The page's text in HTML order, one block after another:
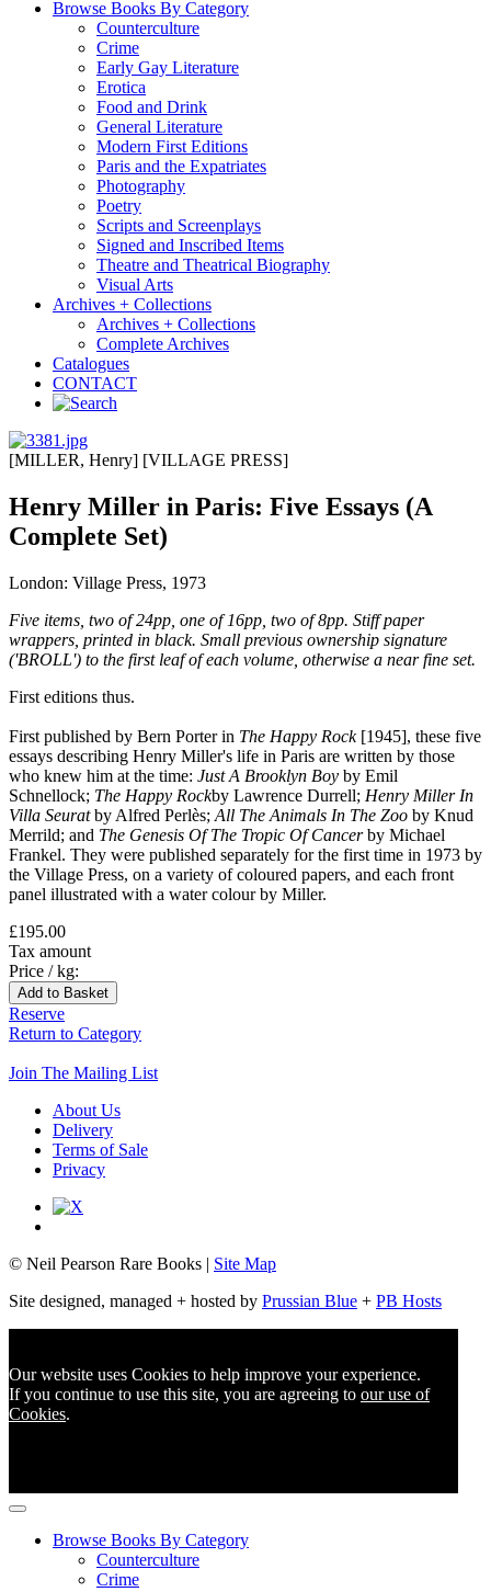
Browse Books By Category
Counterculture
Crime
Early Gay Literature
Erotica
Food and Drink
General Literature
Modern First Editions
Paris and the Expatriates
Photography
Poetry
Scripts and Screenplays
Signed and Inscribed Items
Theatre and Theatrical Biography
Visual Arts
Archives + Collections
Archives + Collections
Complete Archives
Catalogues
CONTACT
[MILLER, Henry] [VILLAGE PRESS]
Henry Miller in Paris: Five Essays (A
Complete Set)
London: Village Press, 1973
Five items, two of 24pp, one of 16pp, two of 8pp. Stiff paper
wrappers, printed in black. Small previous ownership signature
('BROLL') to the first leaf of each volume, otherwise a near fine set.
First editions thus.
First published by Bern Porter in The Happy Rock[1945], these five
essays describing Henry Miller's life in Paris are written by those
who knew him at the time: Just A Brooklyn Boy by Emil
Schnellock; The Happy Rockby Lawrence Durrell; Henry Miller In
Villa Seuratby Alfred Perlès; All The Animals In The Zoo by Knud
Merrild; and The Genesis Of The Tropic Of Cancerby Michael
Frankel. They were published separately for the first time in 1973 by
the Village Press, on a variety of coloured papers, and each front
panel illustrated with a water colour by Miller.
£195.00
Tax amount
Price / kg:
Reserve
Return to Category
Join The Mailing List
About Us
Delivery
Terms of Sale
Privacy
© Neil Pearson Rare Books | Site Map
Site designed, managed + hosted by Prussian Blue + PB Hosts
Our website uses Cookies to help improve your experience.
If you continue to use this site, you are agreeing to our use of
Cookies.
Browse Books By Category
Counterculture
Crime